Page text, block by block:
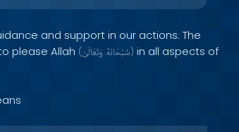
and support in our actions. The
please Allah ( سُبْحَانَهُ وَتَعَالَىٰ ) in all aspects of